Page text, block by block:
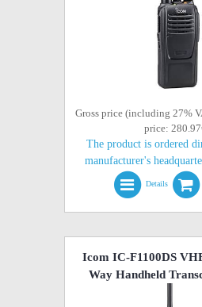
Gross price (including 27%
price:
The product is ordered
manufacturer's
Details
Icom IC-F1100DS
Way Handheld